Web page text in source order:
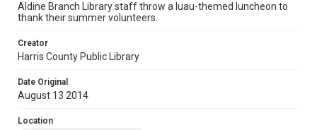
Aldine Branch Library staff throw a luau-themed luncheon to
thank their summer volunteers.
Creator
Harris County Public Library
Date Original
August 13 2014
Location